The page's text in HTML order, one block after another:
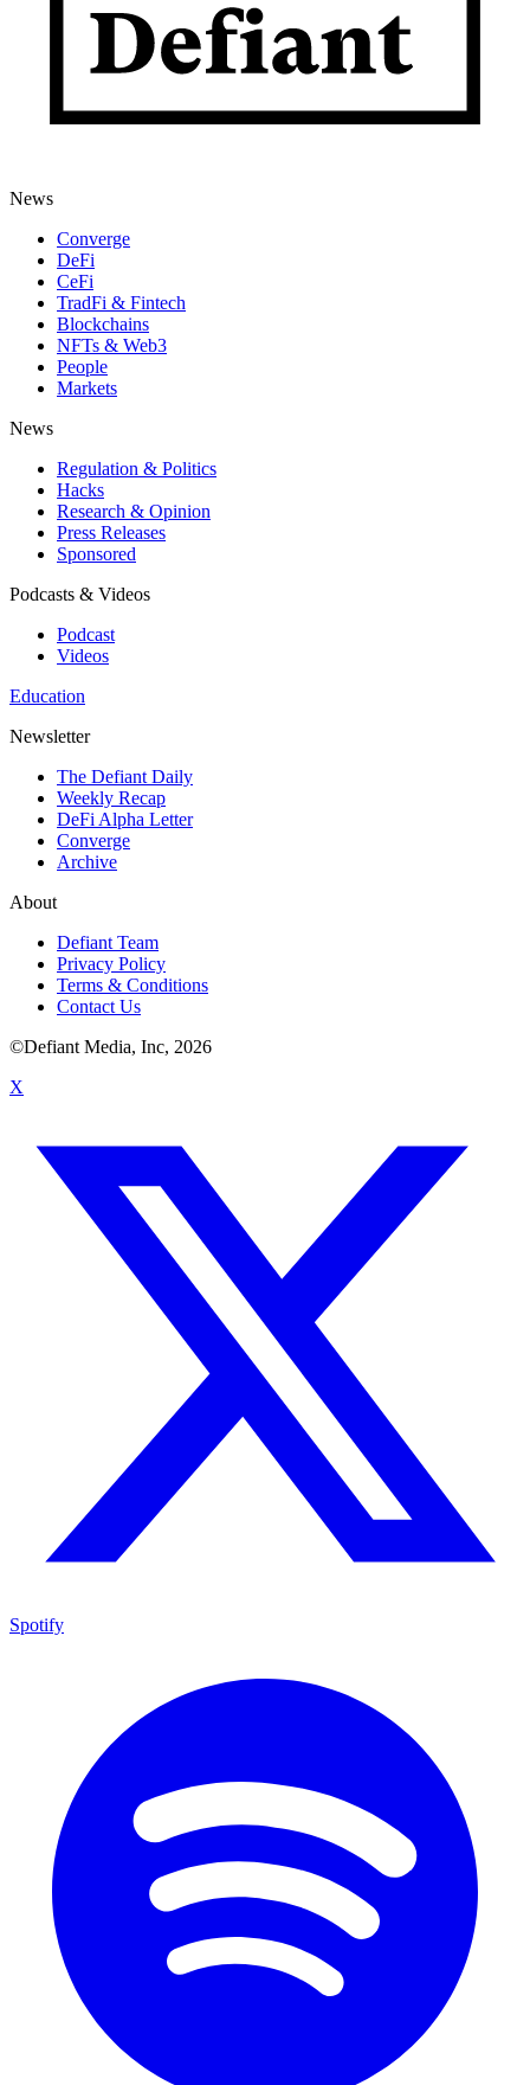
News
Converge
DeFi
CeFi
TradFi & Fintech
Blockchains
NFTs & Web3
People
Markets
News
Regulation & Politics
Hacks
Research & Opinion
Press Releases
Sponsored
Podcasts & Videos
Podcast
Videos
Education
Newsletter
The Defiant Daily
Weekly Recap
DeFi Alpha Letter
Converge
Archive
About
Defiant Team
Privacy Policy
Terms & Conditions
Contact Us
©Defiant Media, Inc, 2026
X
Spotify